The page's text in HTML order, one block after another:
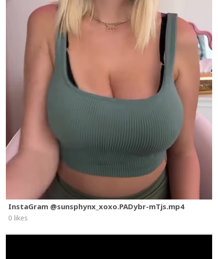
InstaGram @sunsphynx_xoxo.PADybr-mTjs.mp4
0 likes